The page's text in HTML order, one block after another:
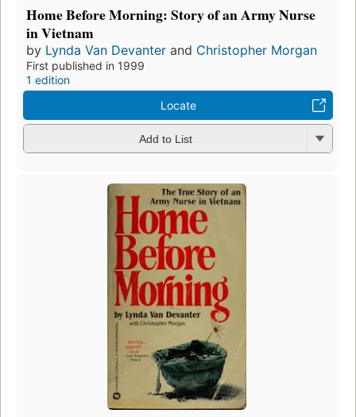
Home Before Morning: Story of an Army Nurse
in Vietnam
by Lynda Van Devanter and Christopher Morgan
First published in 1999
1 edition
Locate
Add to List